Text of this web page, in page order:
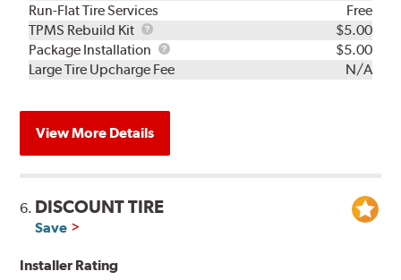
Run-Flat Tire Services
Free
TPMS Rebuild Kit
TPMS
Rebuild
Kit
$5.00
Package Installation
Package
Installation
$5.00
Large Tire Upcharge Fee
N/A
View More Details
6. DISCOUNT TIRE
Save
Installer Rating